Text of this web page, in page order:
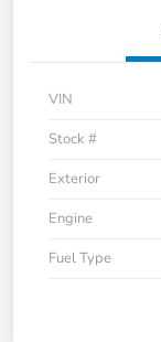
VIN
Stock #
Exterior
Engine
Fuel Type